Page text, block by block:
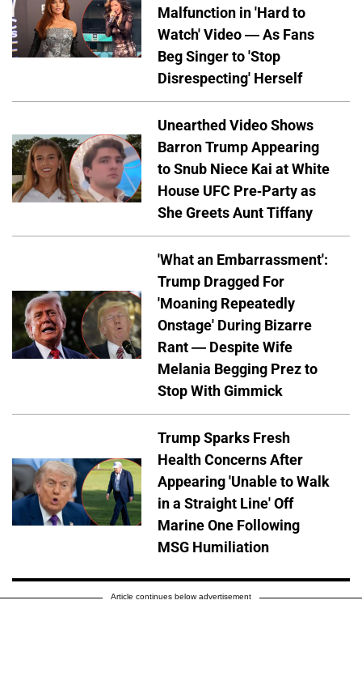
Malfunction in 'Hard to
Watch' Video — As Fans
Beg Singer to 'Stop
Disrespecting' Herself
Unearthed Video Shows
Barron Trump Appearing
to Snub Niece Kai at White
House UFC Pre-Party as
She Greets Aunt Tiffany
'What an Embarrassment':
Trump Dragged For
'Moaning Repeatedly
Onstage' During Bizarre
Rant — Despite Wife
Melania Begging Prez to
Stop With Gimmick
Trump Sparks Fresh
Health Concerns After
Appearing 'Unable to Walk
in a Straight Line' Off
Marine One Following
MSG Humiliation
Article continues below advertisement